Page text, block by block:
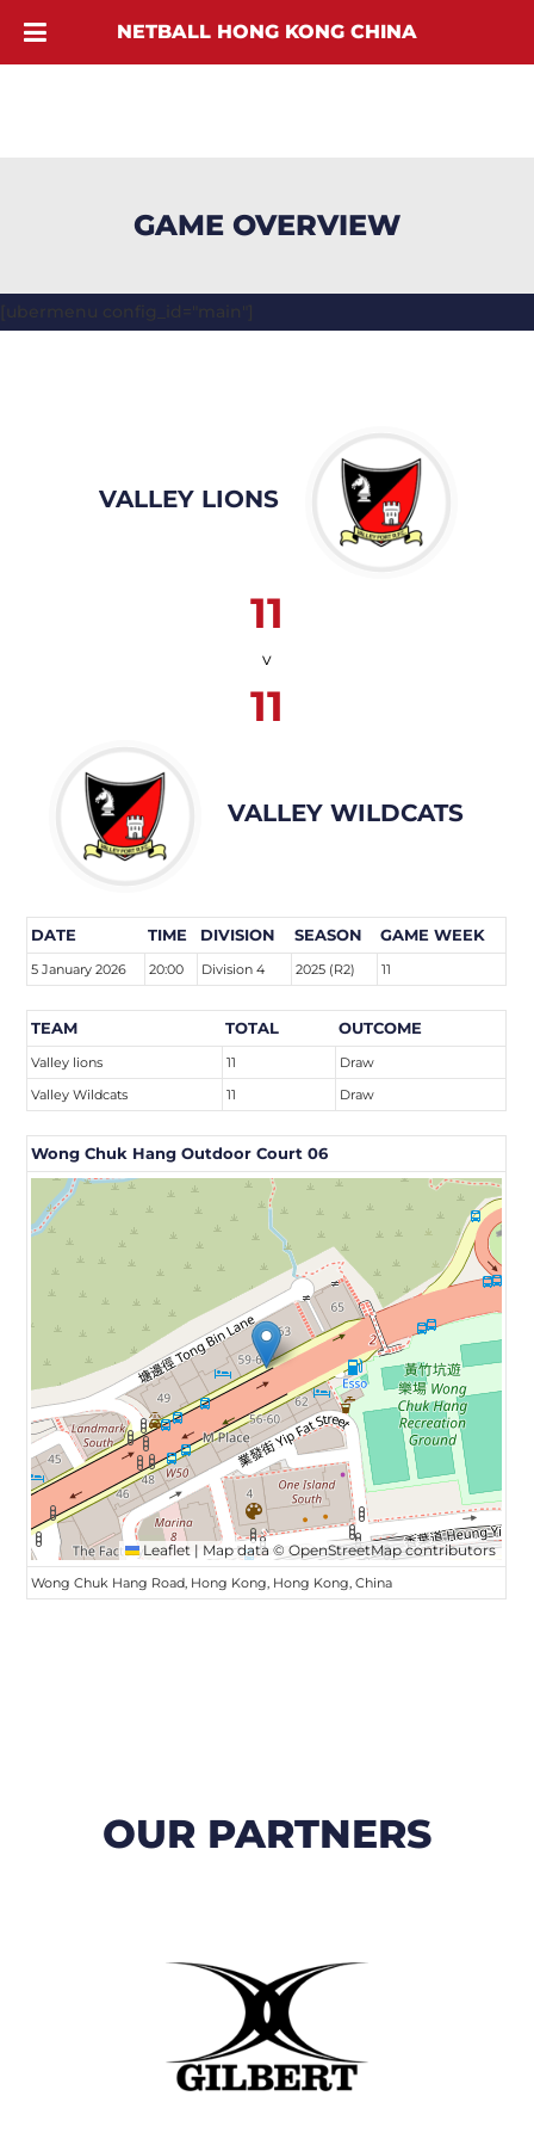
GAME OVERVIEW
[ubermenu config_id="main"]
VALLEY LIONS
11
v
11
VALLEY WILDCATS
DATE TIME DIVISION SEASON GAME WEEK
5 January 2026 20:00 Division 4 2025 (R2) 11
TEAM TOTAL OUTCOME
Valley lions 11
Draw
Valley Wildcats
11 Draw
Wong Chuk Hang Outdoor Court 06
Leaflet | Map data ©OpenStreetMapcontributors
Wong Chuk Hang Road, Hong Kong, Hong Kong, China
OUR PARTNERS
NETBALL HONG KONG CHINA